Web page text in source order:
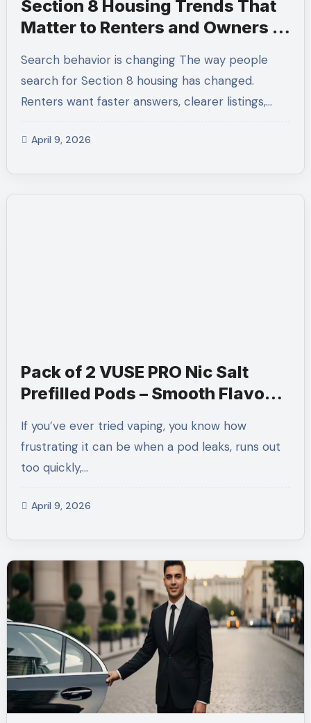
Section 8 Housing Trends That
Matter to Renters and Owners in
Search behavior is changing The way people
search for Section 8 housing has changed.
Renters want faster answers, clearer listings,…
April 9, 2026
Pack of 2 VUSE PRO Nic Salt
Prefilled Pods – Smooth Flavour,
If you’ve ever tried vaping, you know how
frustrating it can be when a pod leaks, runs out
too quickly,…
April 9, 2026